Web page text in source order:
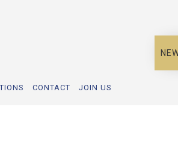
CONTACT JOIN US